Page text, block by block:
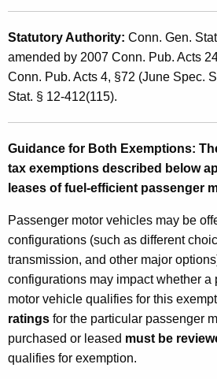
r
d
s
e
T
a
x
E
x
m
p
t
i
o
n
Statutory Authority: Conn. Gen.
amended by 2007 Conn. Pub. Acts
Conn. Pub. Acts 4, §72 (June Spec.
Stat. § 12-412(115).
Guidance for Both Exemptions:
tax exemptions described below
leases of fuel-efficient passenger
Passenger motor vehicles may be
configurations (such as different
transmission, and other major
configurations may impact whether a
motor vehicle qualifies for this
ratings for the particular passenger
purchased or leased must be
qualifies for exemption.